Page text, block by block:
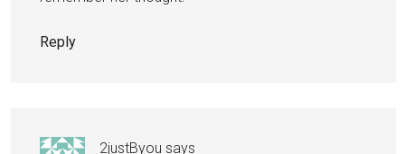
Reply
2justByou says